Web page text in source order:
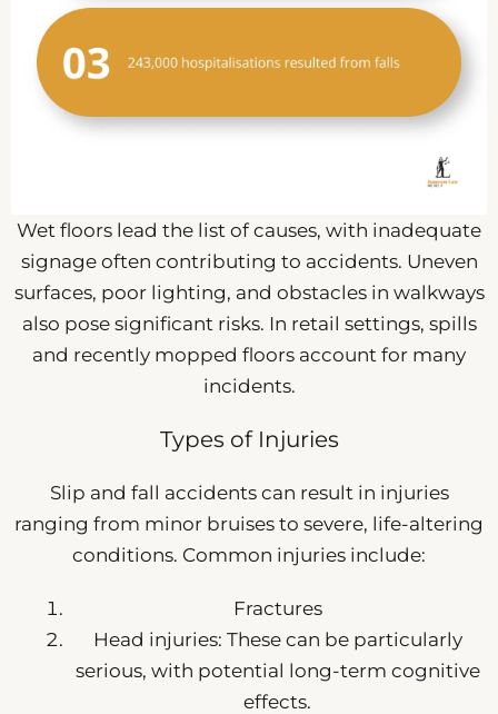
Wet floors lead the list of causes, with inadequate
signage often contributing to accidents. Uneven
surfaces, poor lighting, and obstacles in walkways
also pose significant risks. In retail settings, spills
and recently mopped floors account for many
incidents.
Types of Injuries
Slip and fall accidents can result in injuries
ranging from minor bruises to severe, life-altering
conditions. Common injuries include:
Fractures
Head injuries: These can be particularly
serious, with potential long-term cognitive
effects.